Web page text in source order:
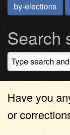
by-elections
Search
Have you
or